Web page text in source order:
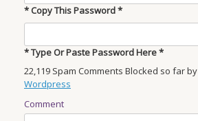
* Copy This Password *
* Type Or Paste Password Here *
22,119 Spam Comments Blocked so far by
Wordpress
Comment